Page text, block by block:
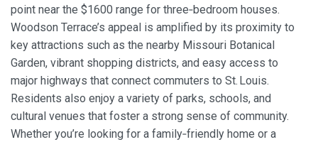
point near the $1600 range for three‑bedroom houses.
Woodson Terrace’s appeal is amplified by its proximity to
key attractions such as the nearby Missouri Botanical
Garden, vibrant shopping districts, and easy access to
major highways that connect commuters to St. Louis.
Residents also enjoy a variety of parks, schools, and
cultural venues that foster a strong sense of community.
Whether you’re looking for a family‑friendly home or a